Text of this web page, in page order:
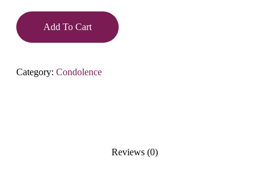
Add To Cart
Category: Condolence
Reviews (0)